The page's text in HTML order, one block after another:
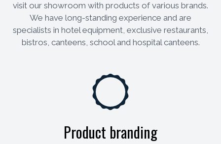
visit our showroom with products of various brands.
We have long-standing experience and are
specialists in hotel equipment, exclusive restaurants,
bistros, canteens, school and hospital canteens.
Product branding